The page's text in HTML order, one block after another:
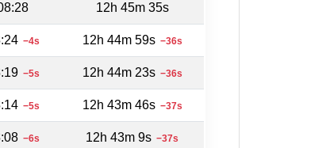
12h 45m 35s
−4s 12h 44m 59s −36s
−5s 12h 44m 23s −36s
−5s 12h 43m 46s −37s
−6s 12h 43m 9s −37s